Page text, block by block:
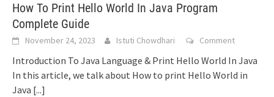
How To Print Hello World In Java Program
Complete Guide
November 24, 2023 Istuti Chowdhari Comment
Introduction To Java Language & Print Hello World In Java
In this article, we talk about How to print Hello World in
Java [...]